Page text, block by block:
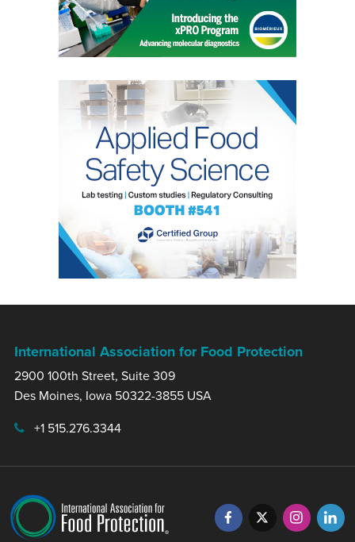
International Association for Food Protection
2900 100th Street, Suite 309
Des Moines, Iowa 50322-3855 USA
+1 515.276.3344